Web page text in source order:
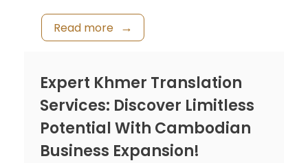
Read more
Expert Khmer Translation
Services: Discover Limitless
Potential With Cambodian
Business Expansion!